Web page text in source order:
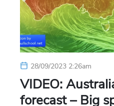
28/09/2023 2:26am
VIDEO:
forecast – Big